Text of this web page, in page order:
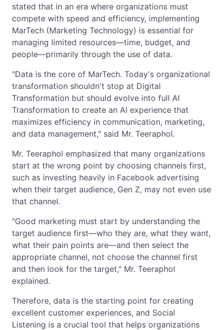
stated that in an era where organizations must
compete with speed and efficiency, implementing
MarTech (Marketing Technology) is essential for
managing limited resources—time, budget, and
people—primarily through the use of data.
"Data is the core of MarTech. Today's organizational
transformation shouldn't stop at Digital
Transformation but should evolve into full AI
Transformation to create an AI experience that
maximizes efficiency in communication, marketing,
and data management," said Mr. Teeraphol.
Mr. Teeraphol emphasized that many organizations
start at the wrong point by choosing channels first,
such as investing heavily in Facebook advertising
when their target audience, Gen Z, may not even use
that channel.
"Good marketing must start by understanding the
target audience first—who they are, what they want,
what their pain points are—and then select the
appropriate channel, not choose the channel first
and then look for the target," Mr. Teeraphol
explained.
Therefore, data is the starting point for creating
excellent customer experiences, and Social
Listening is a crucial tool that helps organizations